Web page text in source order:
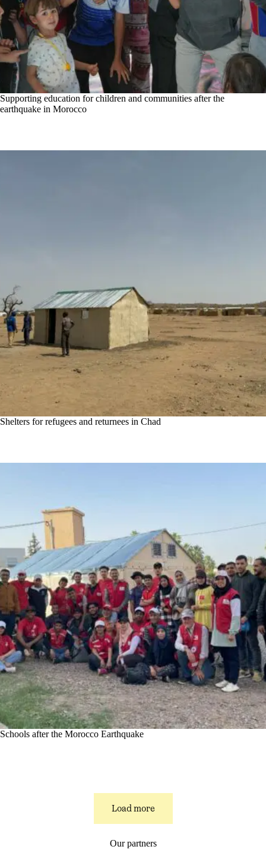
Supporting education for children and communities after the
earthquake in Morocco
Shelters for refugees and returnees in Chad
Schools after the Morocco Earthquake
Load more
Our partners